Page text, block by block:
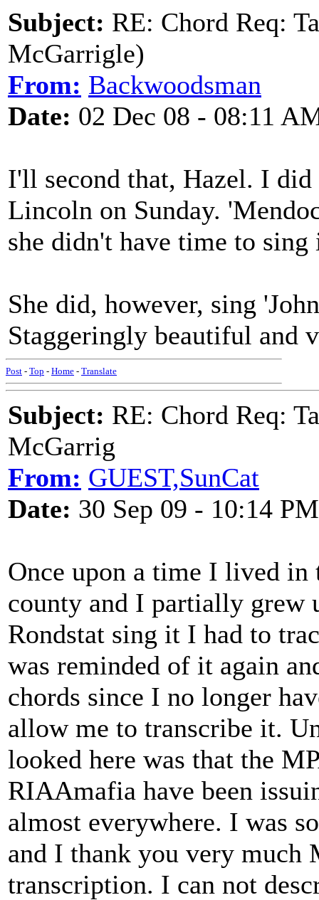
Subject: RE: Chord Req:
McGarrigle)
From: Backwoodsman
Date: 02 Dec 08 - 08:11
I'll second that, Hazel. I
Lincoln on Sunday.
she didn't have time to
She did, however, sing
Staggeringly beautiful and
Post - Top - Home - Translate
Subject: RE: Chord Req:
McGarrig
From: GUEST,SunCat
Date: 30 Sep 09 - 10:14 PM
Once upon a time I lived
county and I partially grew
Rondstat sing it I had to
was reminded of it again
chords since I no longer
allow me to transcribe it.
looked here was that the
RIAAmafia have been
almost everywhere. I was
and I thank you very
transcription. I can not